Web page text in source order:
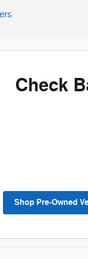
Check
Shop Pre-Owned